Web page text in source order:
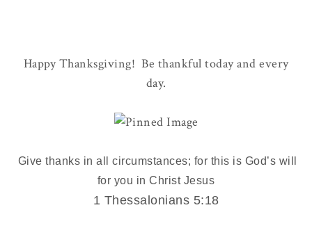
Happy Thanksgiving! Be thankful today and every
day.
Give thanks in all circumstances; for this is God’s will
for you in Christ Jesus
1 Thessalonians 5:18